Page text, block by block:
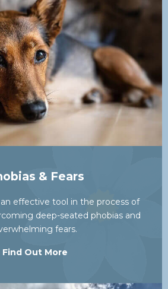
& Fears
effective tool in the process of
deep-seated phobias and
fears.
Find Out More